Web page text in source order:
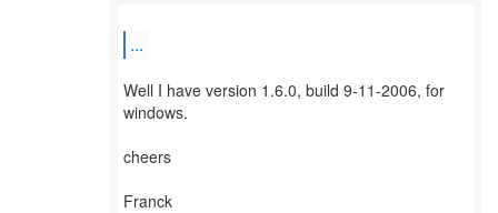
...
Well I have version 1.6.0, build 9-11-2006, for
windows.
cheers
Franck